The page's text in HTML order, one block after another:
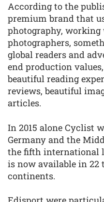
According to the
premium brand that
photography, working
photographers,
global readers and
end production
beautiful reading
reviews, beautiful
articles.
In 2015 alone Cyclist
Germany and the
the fifth international
is now available in 22
continents.